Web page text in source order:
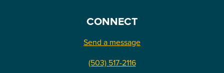
CONNECT
Send a message
(503) 517-2116